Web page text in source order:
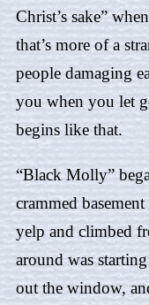
Christ’s sake”
that’s more of a
people damaging
you when you let
begins like that.
“Black Molly”
crammed
yelp and climbed
around was
out the window,